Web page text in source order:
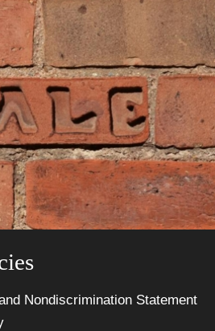
Nondiscrimination Statement